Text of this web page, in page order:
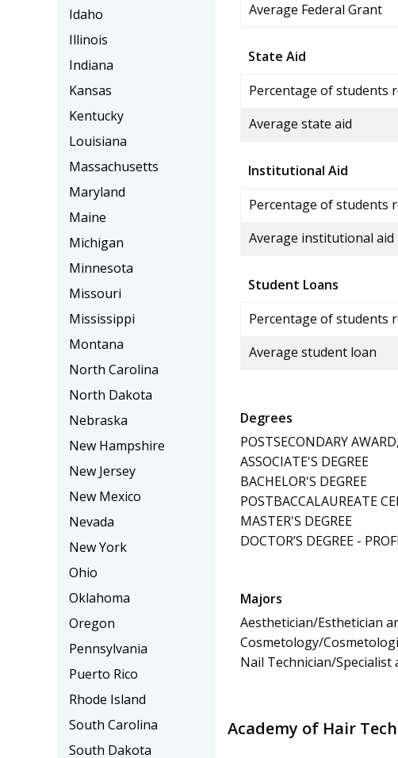
Average Federal Grant
State Aid
Percentage of students
Average state aid
Institutional Aid
Percentage of students
Average institutional aid
Student Loans
Percentage of students
Average student loan
Degrees
POSTSECONDARY
ASSOCIATE'S DEGREE
BACHELOR'S DEGREE
POSTBACCALAUREATE
MASTER'S DEGREE
DOCTOR’S DEGREE -
Majors
Aesthetician/Esthetician
Cosmetology/
Nail Technician/
Academy of Hair
Idaho
Illinois
Indiana
Kansas
Kentucky
Louisiana
Massachusetts
Maryland
Maine
Michigan
Minnesota
Missouri
Mississippi
Montana
North Carolina
North Dakota
Nebraska
New Hampshire
New Jersey
New Mexico
Nevada
New York
Ohio
Oklahoma
Oregon
Pennsylvania
Puerto Rico
Rhode Island
South Carolina
South Dakota